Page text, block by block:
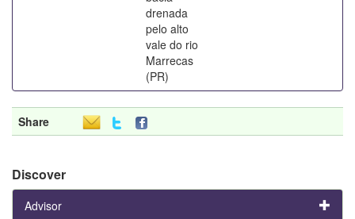
drenada
pelo alto
vale do rio
Marrecas
(PR)
Share
Discover
Advisor